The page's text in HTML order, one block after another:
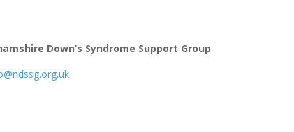
Down’s Syndrome Support Group